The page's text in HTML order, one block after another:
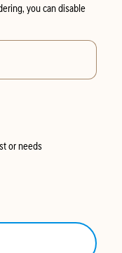
you can disable
or needs